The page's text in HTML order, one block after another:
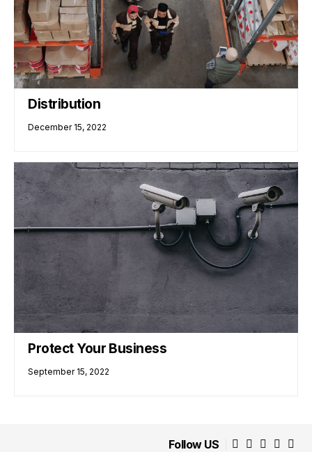
Distribution
December 15, 2022
Protect Your Business
September 15, 2022
Follow US